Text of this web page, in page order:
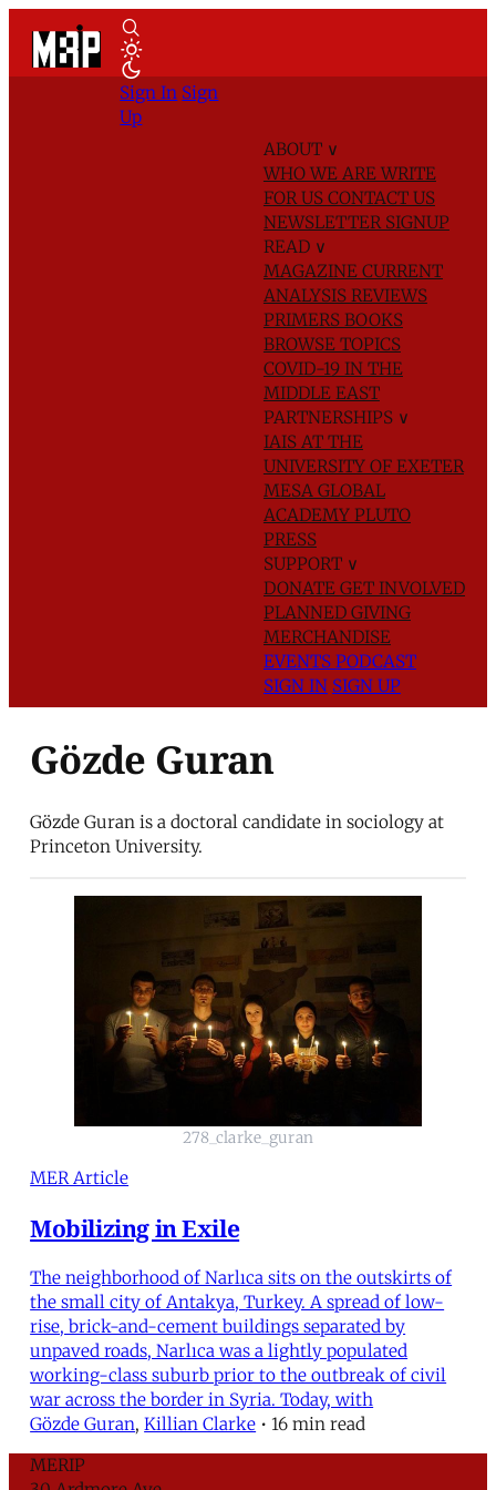
ABOUT ∨
WHO WE ARE WRITE
FOR US CONTACT US
NEWSLETTER SIGNUP
READ ∨
MAGAZINE CURRENT
ANALYSIS REVIEWS
PRIMERS BOOKS
BROWSE TOPICS
COVID-19 IN THE
MIDDLE EAST
PARTNERSHIPS ∨
IAIS AT THE
UNIVERSITY OF EXETER
MESA GLOBAL
ACADEMY PLUTO
PRESS
SUPPORT ∨
DONATE GET INVOLVED
PLANNED GIVING
MERCHANDISE
EVENTS PODCAST
SIGN IN SIGN UP
Sign In Sign
Up
Gözde Guran
Gözde Guran is a doctoral candidate in sociology at
Princeton University.
278_clarke_guran
MER Article
Mobilizing in Exile
The neighborhood of Narlıca sits on the outskirts of
the small city of Antakya, Turkey. A spread of low-
rise, brick-and-cement buildings separated by
unpaved roads, Narlıca was a lightly populated
working-class suburb prior to the outbreak of civil
war across the border in Syria. Today, with
Gözde Guran,Killian Clarke • 16 min read
MERIP